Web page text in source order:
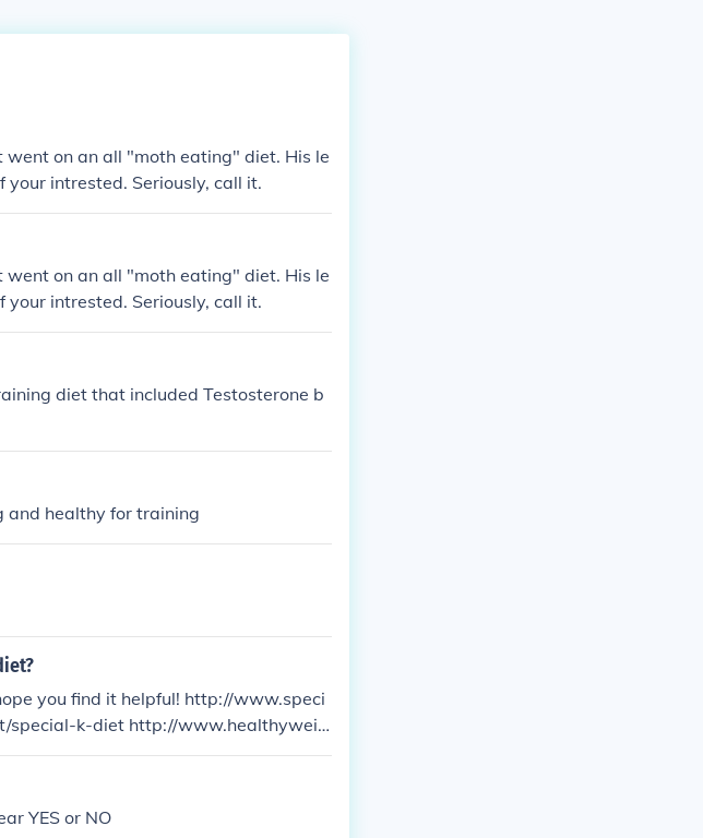
on an all "moth eating" diet. His le
intrested. Seriously, call it.
on an all "moth eating" diet. His le
intrested. Seriously, call it.
diet that included Testosterone b
and healthy for training
you find it helpful! http://www.speci
special-k-diet http://www.healthyweig
YES or NO